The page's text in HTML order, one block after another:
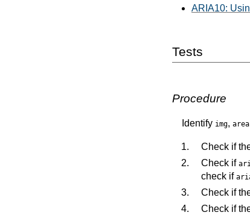
ARIA10:
Tests
Procedure
Identify img, area
Check if
Check if
check if
Check if
Check if